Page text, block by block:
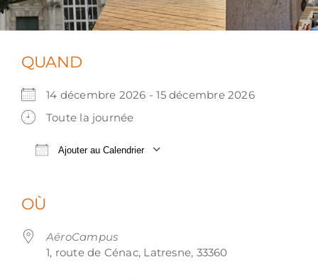
QUAND
14 décembre 2026 - 15 décembre 2026
Toute la journée
Ajouter au Calendrier
OÙ
AéroCampus
1, route de Cénac, Latresne, 33360